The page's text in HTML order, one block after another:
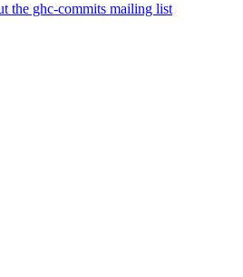
the ghc-commits mailing list